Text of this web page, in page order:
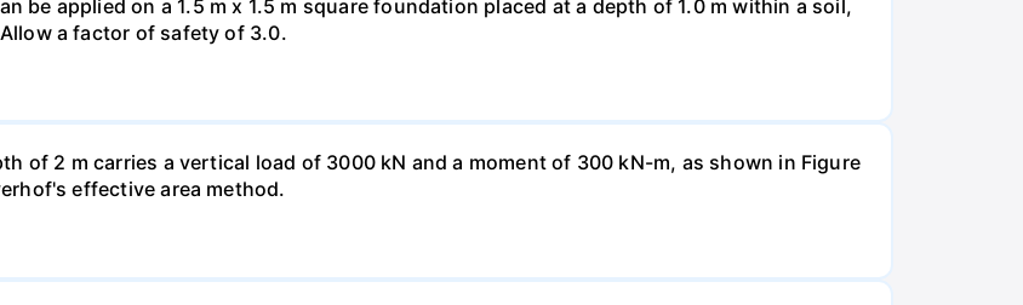
be applied on a 1.5 m x 1.5 m square foundation placed at a depth of 1.0 m within a soil,
a factor of safety of 3.0.
of 2 m carries a vertical load of 3000 kN and a moment of 300 kN-m, as shown in Figure
effective area method.